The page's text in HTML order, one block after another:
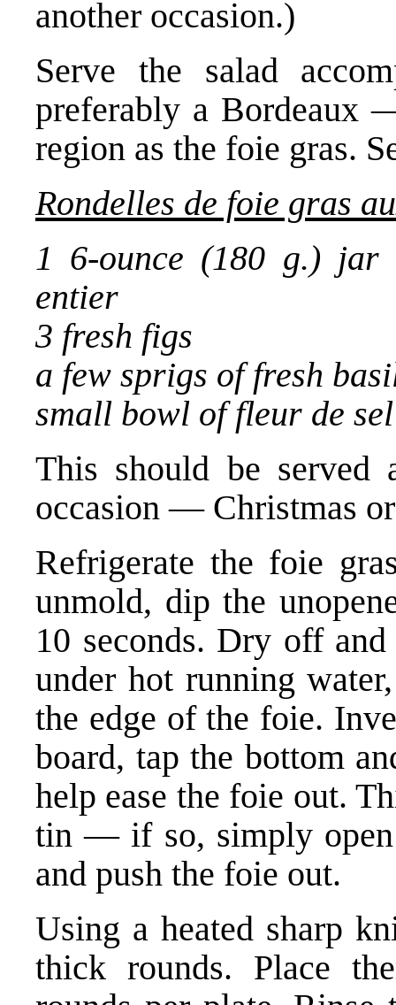
another occasion.)
Serve the salad
preferably a Bordeaux
region as the foie gras.
Rondelles de foie gras
1 6-ounce (180 g.)
entier
3 fresh figs
a few sprigs of fresh
small bowl of fleur de
This should be
occasion — Christmas
Refrigerate the foie
unmold, dip the
10 seconds. Dry off
under hot running
the edge of the foie.
board, tap the bottom
help ease the foie out.
tin — if so, simply open
and push the foie out.
Using a heated sharp
thick rounds. Place